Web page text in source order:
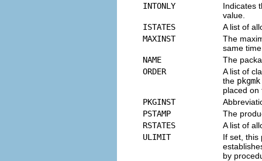
INTONLY
Indicates
value.
ISTATES
A list of
MAXINST
The
same
NAME
The
ORDER
A list of
the pkgmk
placed on
PKGINST
PSTAMP
The
RSTATES
A list of
ULIMIT
If set, this
by